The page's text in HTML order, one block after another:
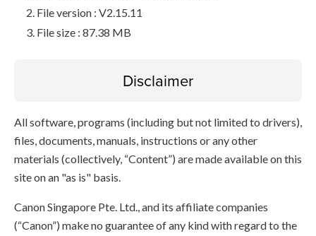
File version : V2.15.11
File size : 87.38 MB
Disclaimer
All software, programs (including but not limited to drivers),
files, documents, manuals, instructions or any other
materials (collectively, “Content”) are made available on this
site on an "as is" basis.
Canon Singapore Pte. Ltd., and its affiliate companies
(“Canon”) make no guarantee of any kind with regard to the